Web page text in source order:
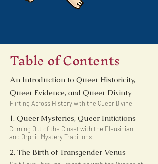
Table of Contents
An Introduction to Queer Historicity,
Queer Evidence, and Queer Divinty
Flirting Across History with the Queer Divine
1. Queer Mysteries, Queer Initiations
Coming Out of the Closet with the Eleusinian
and Orphic Mystery Traditions
2. The Birth of Transgender Venus